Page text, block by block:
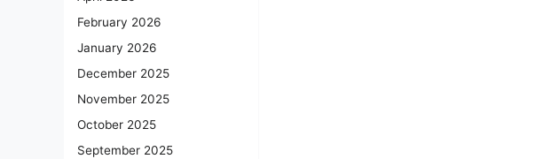
February 2026
January 2026
December 2025
November 2025
October 2025
September 2025